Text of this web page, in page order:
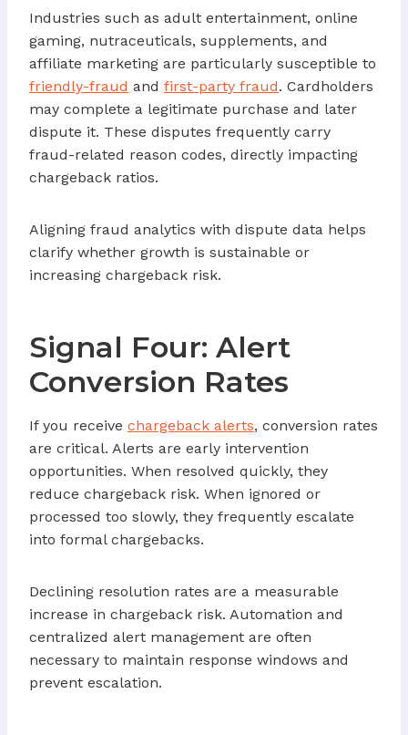
Industries such as adult entertainment, online
gaming, nutraceuticals, supplements, and
affiliate marketing are particularly susceptible to
friendly-fraud and first-party fraud. Cardholders
may complete a legitimate purchase and later
dispute it. These disputes frequently carry
fraud-related reason codes, directly impacting
chargeback ratios.
Aligning fraud analytics with dispute data helps
clarify whether growth is sustainable or
increasing chargeback risk.
Signal Four: Alert
Conversion Rates
If you receive chargeback alerts, conversion rates
are critical. Alerts are early intervention
opportunities. When resolved quickly, they
reduce chargeback risk. When ignored or
processed too slowly, they frequently escalate
into formal chargebacks.
Declining resolution rates are a measurable
increase in chargeback risk. Automation and
centralized alert management are often
necessary to maintain response windows and
prevent escalation.